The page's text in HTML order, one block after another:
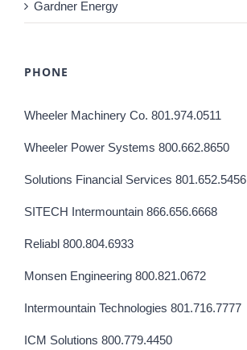
Gardner Energy
PHONE
Wheeler Machinery Co. 801.974.0511
Wheeler Power Systems 800.662.8650
Solutions Financial Services 801.652.5456
SITECH Intermountain 866.656.6668
Reliabl 800.804.6933
Monsen Engineering 800.821.0672
Intermountain Technologies 801.716.7777
ICM Solutions 800.779.4450